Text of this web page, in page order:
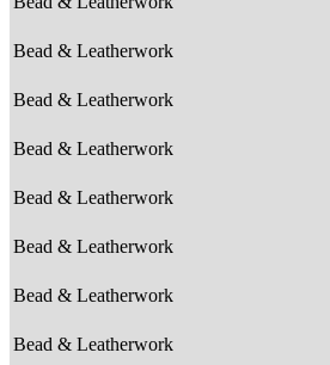
Bead & Leatherwork
Bead & Leatherwork
Bead & Leatherwork
Bead & Leatherwork
Bead & Leatherwork
Bead & Leatherwork
Bead & Leatherwork